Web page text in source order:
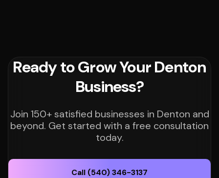
Ready to Grow Your Denton
Business?
Join 150+ satisfied businesses in Denton and
beyond. Get started with a free consultation
today.
Call (540) 346-3137